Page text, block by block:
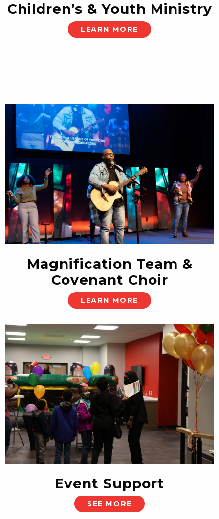
Children’s & Youth Ministry
LEARN MORE
Magnification Team &
Covenant Choir
LEARN MORE
Event Support
SEE MORE